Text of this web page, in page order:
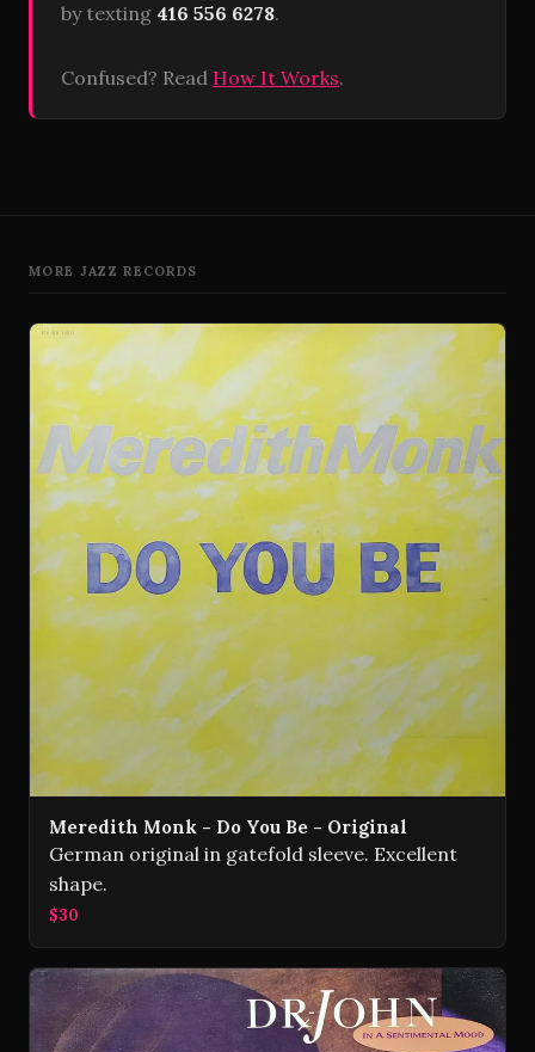
by texting 416 556 6278.
Confused? Read How It Works.
MORE JAZZ RECORDS
Meredith Monk - Do You Be - Original
German original in gatefold sleeve. Excellent
shape.
$30